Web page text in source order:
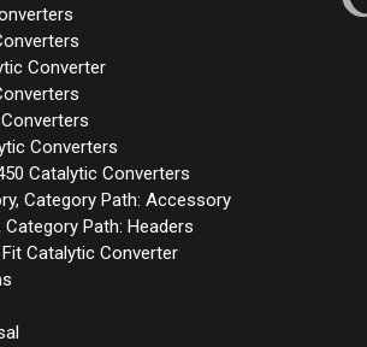
Converter
Converters
Catalytic Converters
Category Path: Accessory
Path: Headers
Catalytic Converter